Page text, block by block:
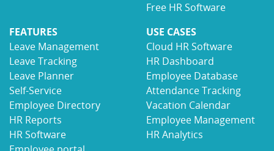
Free HR Software
FEATURES
Leave Management
Leave Tracking
Leave Planner
Self-Service
Employee Directory
HR Reports
HR Software
USE CASES
Cloud HR Software
HR Dashboard
Employee Database
Attendance Tracking
Vacation Calendar
Employee Management
HR Analytics